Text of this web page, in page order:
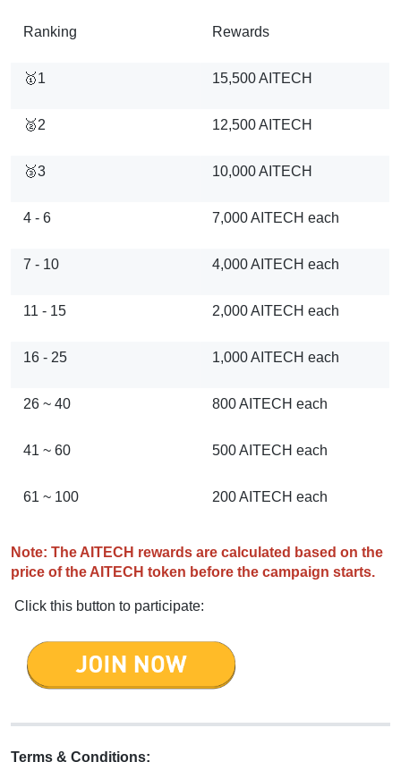
Ranking Rewards
🥇1 15,500 AITECH
🥈2 12,500 AITECH
🥉3 10,000 AITECH
4 - 6 7,000 AITECH each
7 - 10 4,000 AITECH each
11 - 15 2,000 AITECH each
16 - 25 1,000 AITECH each
26 ~ 40 800 AITECH each
41 ~ 60 500 AITECH each
61 ~ 100 200 AITECH each
Note: The AITECH rewards are calculated based on the
price of the AITECH token before the campaign starts.
Click this button to participate:
Terms & Conditions: